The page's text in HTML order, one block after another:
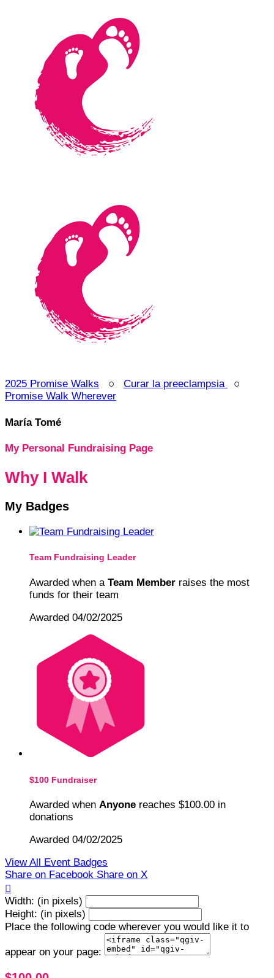
2025 Promise Walks ○ Curar la preeclampsia
○
Promise Walk Wherever
María Tomé
My Personal Fundraising Page
Why I Walk
My Badges
Team Fundraising Leader
Awarded when a Team Member raises the most
funds for their team
Awarded 04/02/2025
$100 Fundraiser
Awarded when Anyone reaches $100.00 in
donations
Awarded 04/02/2025
View All Event Badges
Share on Facebook Share on X

Width: (in pixels)
Height: (in pixels)
Place the following code wherever you would like it to
appear on your page: